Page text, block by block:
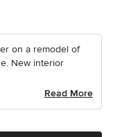
on a remodel of
New interior
Read More